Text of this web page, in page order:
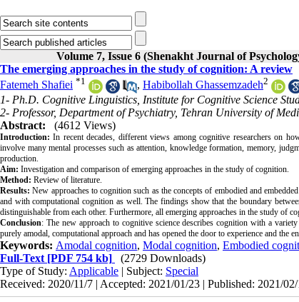
Volume 7, Issue 6 (Shenakht Journal of
The emerging approaches in the study of cognition: A review
Fatemeh Shafiei *1 , Habibollah Ghassemzadeh2
1- Ph.D. Cognitive Linguistics, Institute for Cognitive Science
2- Professor, Department of Psychiatry, Tehran University of
Abstract:
(4612 Views)
Introduction:In recent decades, different views among cognitive researchers on
involve many mental processes such as attention, knowledge formation, memory,
production.
Aim: Investigation and comparison of emerging approaches in the study of cognition.
Method: Review of literature.
Results: New approaches to cognition such as the concepts of embodied and
and with computational cognition as well. The findings show that the boundary
distinguishable from each other. Furthermore, all emerging approaches in the study of
Conclusion: The new approach to cognitive science describes cognition with a
purely amodal, computational approach and has opened the door to experience and the
Keywords: Amodal cognition, Modal cognition, Embodied
Full-Text [PDF 754 kb]
(2729 Downloads)
Type of Study: Applicable | Subject: Special
Received: 2020/11/7 | Accepted: 2021/01/23 | Published: 2021/